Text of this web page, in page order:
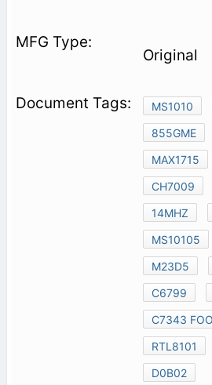
Original
MS1010
855GME
MAX1715
CH7009
14MHZ
MS10105
M23D5
C6799
C7343
RTL8101
D0B02